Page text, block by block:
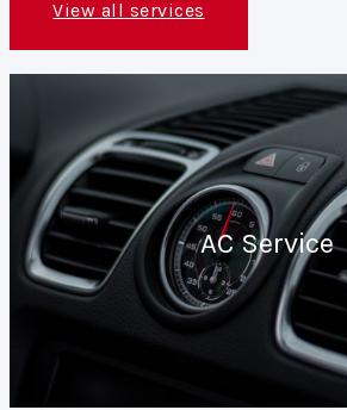
View all services
AC Service